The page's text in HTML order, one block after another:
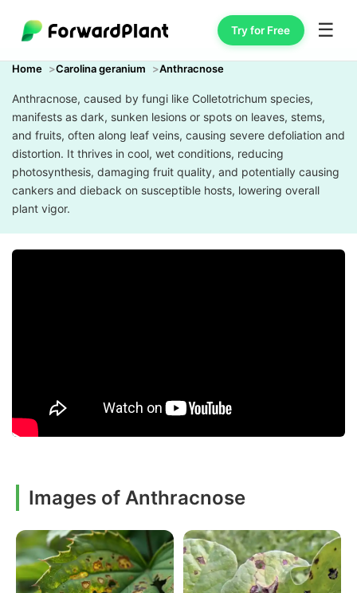
Try for Free ☰
Home Carolina geranium Anthracnose
Anthracnose, caused by fungi like Colletotrichum species,
manifests as dark, sunken lesions or spots on leaves, stems,
and fruits, often along leaf veins, causing severe defoliation and
distortion. It thrives in cool, wet conditions, reducing
photosynthesis, damaging fruit quality, and potentially causing
cankers and dieback on susceptible hosts, lowering overall
plant vigor.
Images of Anthracnose